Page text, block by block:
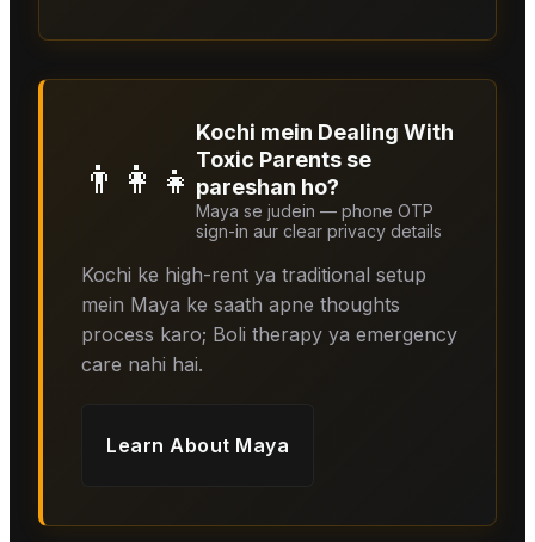
👨‍👩‍👧
Kochi mein Dealing With
Toxic Parents se
pareshan ho?
Maya se judein — phone OTP
sign-in aur clear privacy details
Kochi ke high-rent ya traditional setup
mein Maya ke saath apne thoughts
process karo; Boli therapy ya emergency
care nahi hai.
Learn About Maya